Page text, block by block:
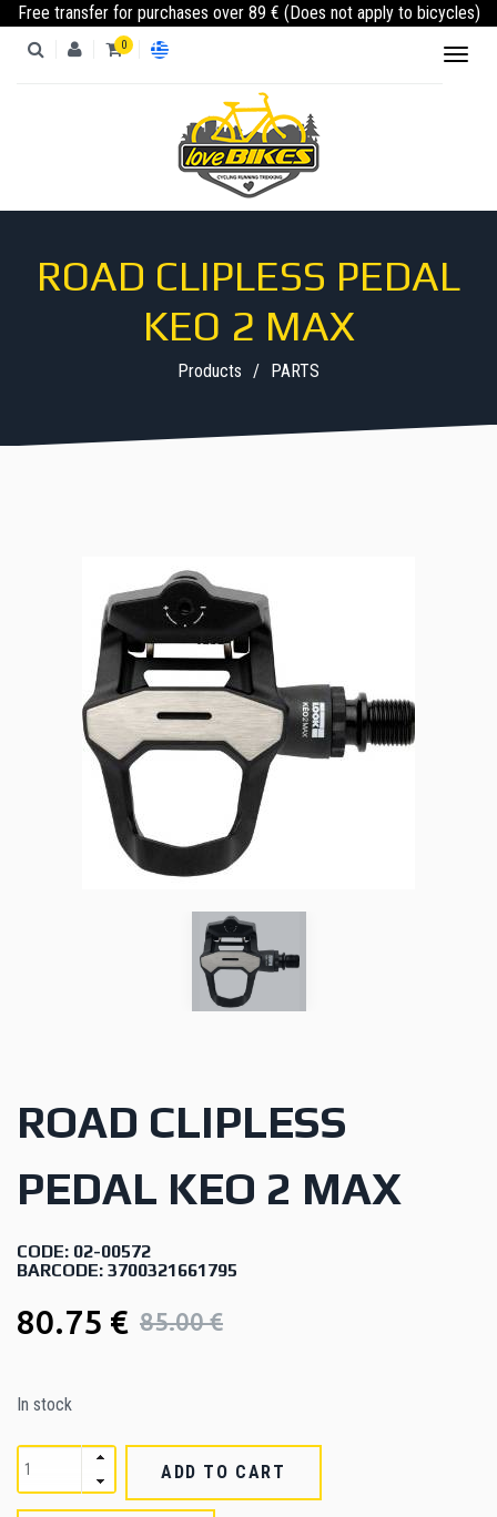
Free transfer for purchases over 89 € (Does not apply to bicycles)
0
ROAD CLIPLESS PEDAL
KEO 2 MAX
Products PARTS
ROAD CLIPLESS
PEDAL KEO 2 MAX
CODE: 02-00572
BARCODE: 3700321661795
80.75 € 85.00 €
In stock
ADD TO CART